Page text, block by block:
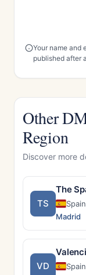
Your name and
published after
Other
Region
Discover more
TS
The
Spain
Madrid
VD
Spain